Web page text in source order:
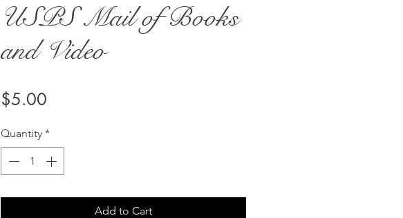
USPS Mail of Books
and Video
$5.00
Quantity *
Add to Cart